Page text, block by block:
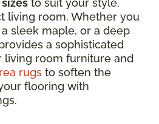
to suit your style,
living room. Whether you
sleek maple, or a deep
a sophisticated
living room furniture and
rugs to soften the
flooring with